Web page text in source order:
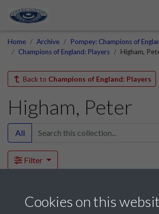
Home Archive
Pompey: Champions of
Champions of England: Players
Higham,
Back to Champions of England: Players
Higham, Peter
All
Filter
Cookies on this